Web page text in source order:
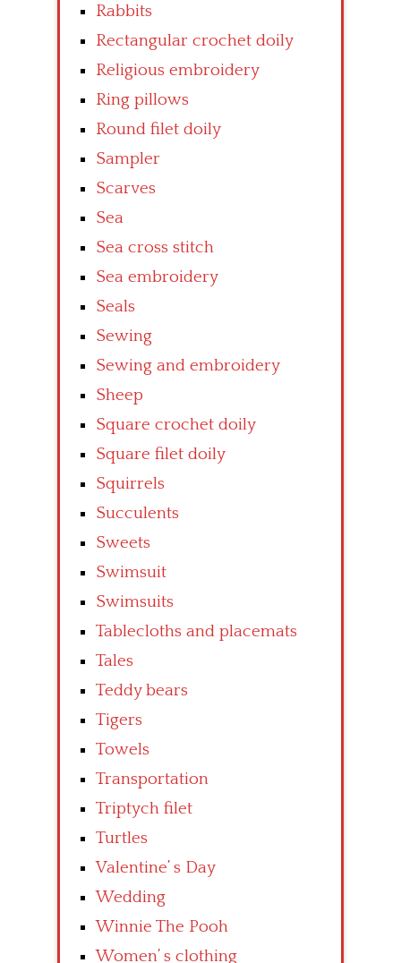
Rabbits
Rectangular crochet doily
Religious embroidery
Ring pillows
Round filet doily
Sampler
Scarves
Sea
Sea cross stitch
Sea embroidery
Seals
Sewing
Sewing and embroidery
Sheep
Square crochet doily
Square filet doily
Squirrels
Succulents
Sweets
Swimsuit
Swimsuits
Tablecloths and placemats
Tales
Teddy bears
Tigers
Towels
Transportation
Triptych filet
Turtles
Valentine’ s Day
Wedding
Winnie The Pooh
Women’ s clothing